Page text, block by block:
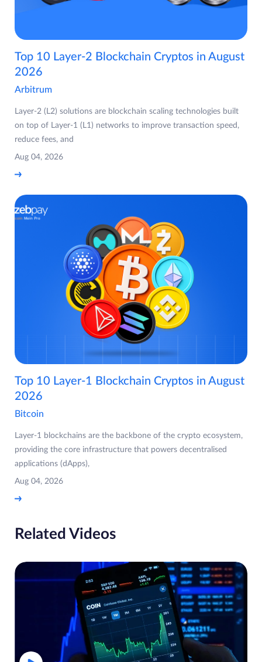
Top 10 Layer-2 Blockchain Cryptos in August
2026
Arbitrum
Layer-2 (L2) solutions are blockchain scaling technologies built
on top of Layer-1 (L1) networks to improve transaction speed,
reduce fees, and
Aug 04, 2026
Top 10 Layer-1 Blockchain Cryptos in August
2026
Bitcoin
Layer-1 blockchains are the backbone of the crypto ecosystem,
providing the core infrastructure that powers decentralised
applications (dApps),
Aug 04, 2026
Related Videos